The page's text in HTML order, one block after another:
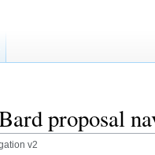
proposal
v2